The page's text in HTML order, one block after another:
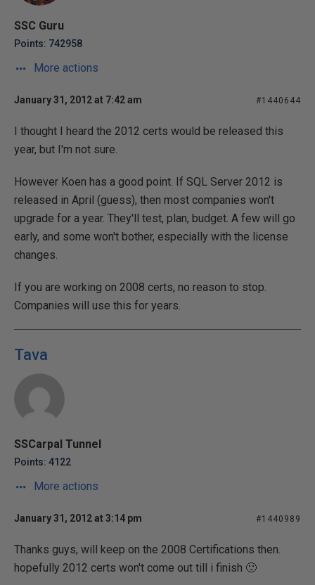
SSC Guru
Points: 742958
More actions
January 31, 2012 at 7:42 am #1440644
I thought I heard the 2012 certs would be released this
year, but I'm not sure.
However Koen has a good point. If SQL Server 2012 is
released in April (guess), then most companies won't
upgrade for a year. They'll test, plan, budget. A few will go
early, and some won't bother, especially with the license
changes.
If you are working on 2008 certs, no reason to stop.
Companies will use this for years.
Tava
SSCarpal Tunnel
Points: 4122
More actions
January 31, 2012 at 3:14 pm #1440989
Thanks guys, will keep on the 2008 Certifications then.
hopefully 2012 certs won't come out till i finish 🙂